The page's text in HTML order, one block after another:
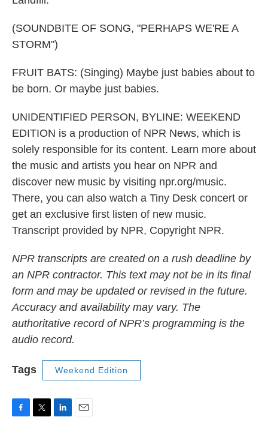
(SOUNDBITE OF SONG, "PERHAPS WE'RE A
STORM")
FRUIT BATS: (Singing) Maybe just babies about to
be born. Or maybe just babies.
UNIDENTIFIED PERSON, BYLINE: WEEKEND
EDITION is a production of NPR News, which is
solely responsible for its content. Learn more about
the music and artists you hear on NPR and
discover new music by visiting npr.org/music.
There, you can also watch a Tiny Desk concert or
get an exclusive first listen of new music.
Transcript provided by NPR, Copyright NPR.
NPR transcripts are created on a rush deadline by
an NPR contractor. This text may not be in its final
form and may be updated or revised in the future.
Accuracy and availability may vary. The
authoritative record of NPR’s programming is the
audio record.
Tags Weekend Edition